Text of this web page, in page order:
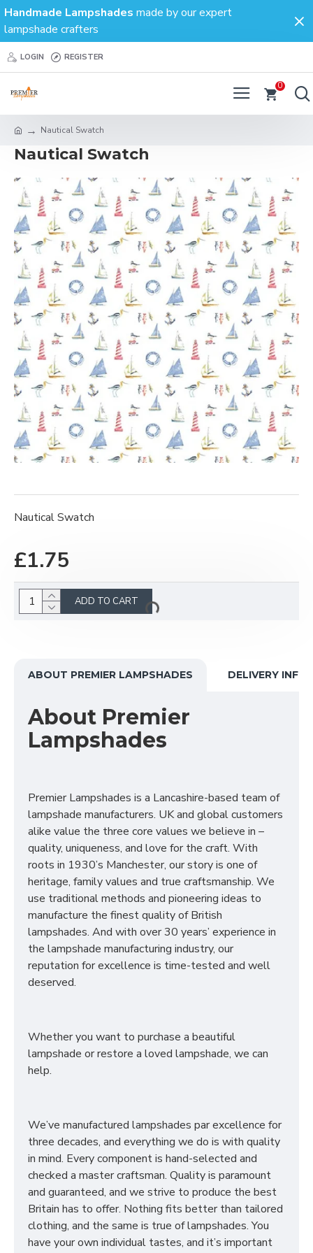
Handmade Lampshades made by our expert
lampshade crafters
LOGIN REGISTER
0
Nautical Swatch
Nautical Swatch
Nautical Swatch
£1.75
ADD TO CART
ABOUT PREMIER LAMPSHADES DELIVERY
About Premier
Lampshades
Premier Lampshades is a Lancashire-based team of
lampshade manufacturers. UK and global customers
alike value the three core values we believe in –
quality, uniqueness, and love for the craft. With
roots in 1930’s Manchester, our story is one of
heritage, family values and true craftsmanship. We
use traditional methods and pioneering ideas to
manufacture the finest quality of British
lampshades. And with over 30 years’ experience in
the lampshade manufacturing industry, our
reputation for excellence is time-tested and well
deserved.
Whether you want to purchase a beautiful
lampshade or restore a loved lampshade, we can
help.
We’ve manufactured lampshades par excellence for
three decades, and everything we do is with quality
in mind. Every component is hand-selected and
checked a master craftsman. Quality is paramount
and guaranteed, and we strive to produce the best
Britain has to offer. Nothing fits better than tailored
clothing, and the same is true of lampshades. You
have your own individual tastes, and it’s important